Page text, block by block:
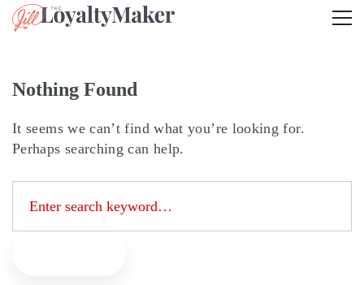
Nothing Found
It seems we can’t find what you’re looking for.
Perhaps searching can help.
for: